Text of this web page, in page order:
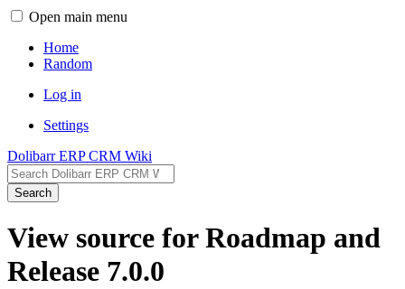
Open main menu
Home
Random
Log in
Settings
Dolibarr ERP CRM Wiki
Search
View source for Roadmap and
Release 7.0.0